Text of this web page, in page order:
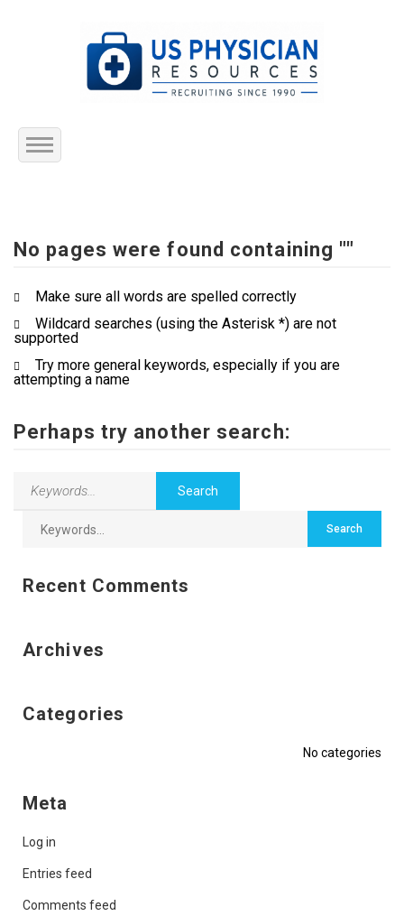
Jobs Listing
Employers
No pages were found containing ""
Make sure all words are spelled correctly
Wildcard searches (using the Asterisk *) are not
supported
Try more general keywords, especially if you are
attempting a name
Perhaps try another search:
Recent Comments
Archives
Categories
No categories
Meta
Log in
Entries feed
Comments feed